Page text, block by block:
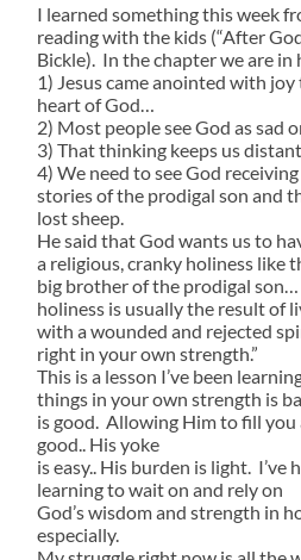
I learned something this week
reading with the kids (“After
Bickle). In the chapter we are
1) Jesus came anointed with
heart of God…
2) Most people see God as sad
3) That thinking keeps us
4) We need to see God
stories of the prodigal son and
lost sheep.
He said that God wants us to
a religious, cranky holiness like
big brother of the prodigal
holiness is usually the result of
with a wounded and rejected
right in your own strength.”
This is a lesson I’ve been
things in your own strength is
is good. Allowing Him to fill you
good.. His yoke
is easy.. His burden is light. I’ve
learning to wait on and rely on
God’s wisdom and strength in
especially.